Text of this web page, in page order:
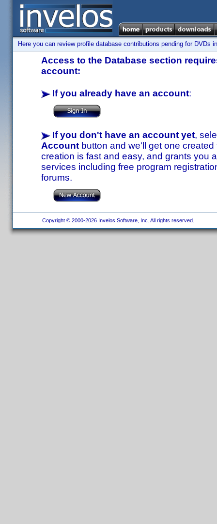
Here you can review profile database contributions pending for DVDs
Access to the Database section
account:
If you already have an account:
If you don't have an account yet,
Account button and we'll get one
creation is fast and easy, and grants you
services including free program
forums.
Copyright © 2000-2026 Invelos Software, Inc. All rights reserved.